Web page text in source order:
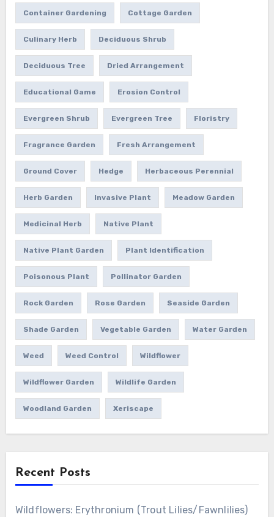
Container Gardening Cottage Garden
Culinary Herb Deciduous Shrub
Deciduous Tree Dried Arrangement
Educational Game Erosion Control
Evergreen Shrub Evergreen Tree Floristry
Fragrance Garden Fresh Arrangement
Ground Cover Hedge Herbaceous Perennial
Herb Garden Invasive Plant Meadow Garden
Medicinal Herb Native Plant
Native Plant Garden Plant Identification
Poisonous Plant Pollinator Garden
Rock Garden Rose Garden Seaside Garden
Shade Garden Vegetable Garden Water Garden
Weed Weed Control Wildflower
Wildflower Garden Wildlife Garden
Woodland Garden Xeriscape
Recent Posts
Wildflowers: Erythronium (Trout Lilies/Fawnlilies)